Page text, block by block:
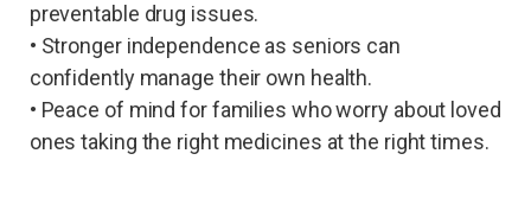
preventable drug issues.
• Stronger independence as seniors can
confidently manage their own health.
• Peace of mind for families who worry about loved
ones taking the right medicines at the right times.